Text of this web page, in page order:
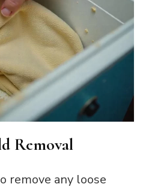
Removal
remove any loose